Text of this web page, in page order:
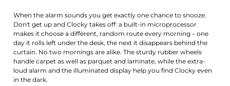
When the alarm sounds you get exactly one chance to snooze.
Don't get up and Clocky takes off: a built-in microprocessor
makes it choose a different, random route every morning – one
day it rolls left under the desk, the next it disappears behind the
curtain. No two mornings are alike. The sturdy rubber wheels
handle carpet as well as parquet and laminate, while the extra-
loud alarm and the illuminated display help you find Clocky even
in the dark.